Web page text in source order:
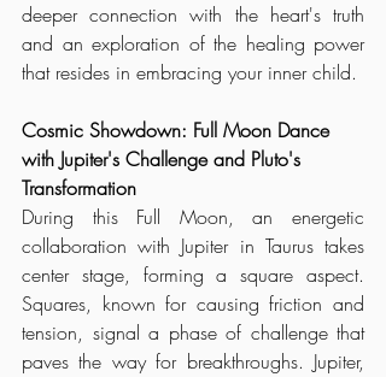
deeper connection with the heart's truth
and an exploration of the healing power
that resides in embracing your inner child.
Cosmic Showdown: Full Moon Dance
with Jupiter's Challenge and Pluto's
Transformation
During this Full Moon, an energetic
collaboration with Jupiter in Taurus takes
center stage, forming a square aspect.
Squares, known for causing friction and
tension, signal a phase of challenge that
paves the way for breakthroughs. Jupiter,